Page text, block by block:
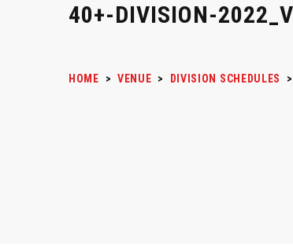
40+-DIVISION-
HOME > VENUE > DIVISION SCHEDULES >